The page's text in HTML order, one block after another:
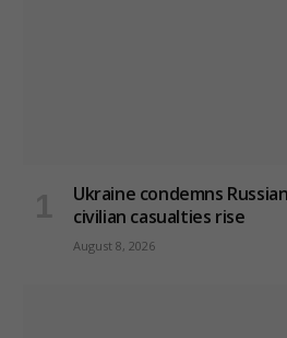
Ukraine condemns
civilian casualties rise
August 8, 2026